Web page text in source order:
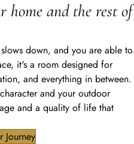
home and the rest of
down, and you are able to
it's a room designed for
and everything in between.
and your outdoor
and a quality of life that
Journey